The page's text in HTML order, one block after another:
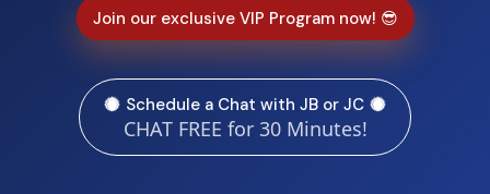
Join our exclusive VIP Program now! 😎
Schedule a Chat with JB or JC
CHAT FREE for 30 Minutes!